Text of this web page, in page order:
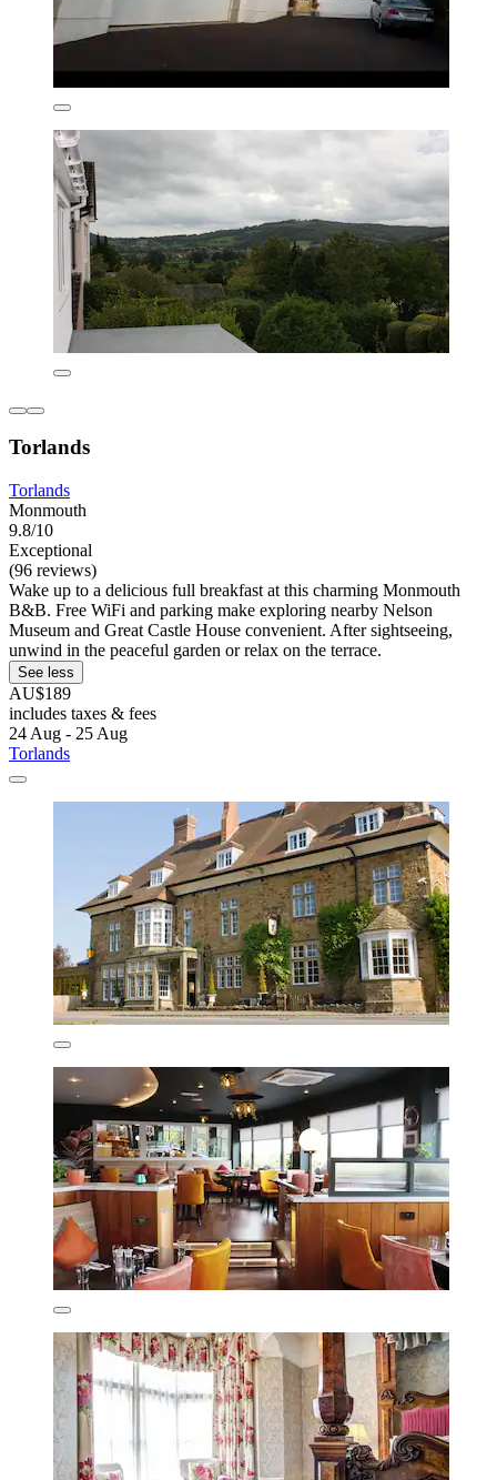
Torlands
Torlands
Monmouth
9.8/10
Exceptional
(96 reviews)
Wake up to a delicious full breakfast at this charming Monmouth
B&B. Free WiFi and parking make exploring nearby Nelson
Museum and Great Castle House convenient. After sightseeing,
unwind in the peaceful garden or relax on the terrace.
See less
AU$189
includes taxes & fees
24 Aug - 25 Aug
Torlands